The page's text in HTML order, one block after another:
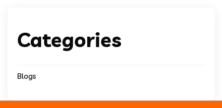
Categories
Blogs